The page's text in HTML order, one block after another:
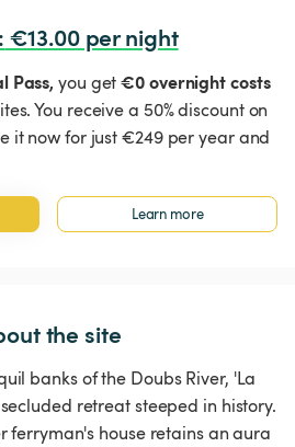
: €13.00 per night
Pass, you get€0 overnight costs
You receive a 50% discount on
it now for just €249 per year and
Learn more
the site
banks of the Doubs River, 'La
retreat steeped in history.
ferryman's house retains an aura